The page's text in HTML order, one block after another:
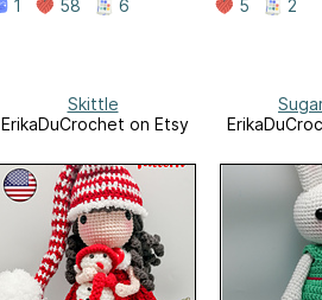
1 58 6 5 2
Skittle
ErikaDuCrochet on Etsy